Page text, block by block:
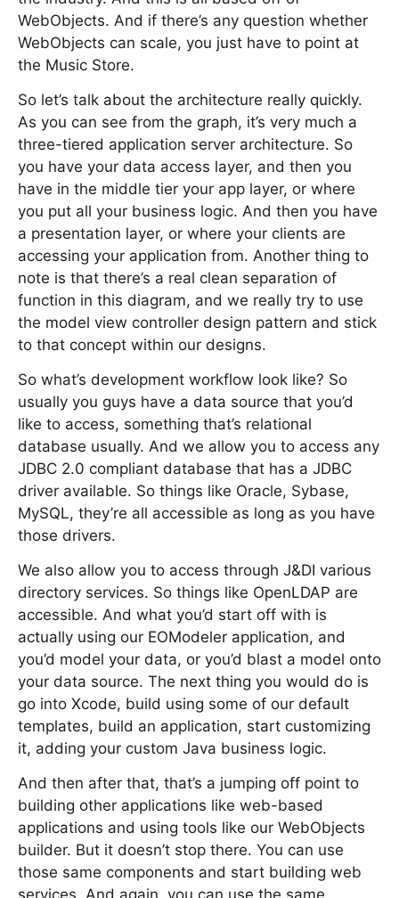
WebObjects. And if there’s any question whether
WebObjects can scale, you just have to point at
the Music Store.
So let’s talk about the architecture really quickly.
As you can see from the graph, it’s very much a
three-tiered application server architecture. So
you have your data access layer, and then you
have in the middle tier your app layer, or where
you put all your business logic. And then you have
a presentation layer, or where your clients are
accessing your application from. Another thing to
note is that there’s a real clean separation of
function in this diagram, and we really try to use
the model view controller design pattern and stick
to that concept within our designs.
So what’s development workflow look like? So
usually you guys have a data source that you’d
like to access, something that’s relational
database usually. And we allow you to access any
JDBC 2.0 compliant database that has a JDBC
driver available. So things like Oracle, Sybase,
MySQL, they’re all accessible as long as you have
those drivers.
We also allow you to access through J&DI various
directory services. So things like OpenLDAP are
accessible. And what you’d start off with is
actually using our EOModeler application, and
you’d model your data, or you’d blast a model onto
your data source. The next thing you would do is
go into Xcode, build using some of our default
templates, build an application, start customizing
it, adding your custom Java business logic.
And then after that, that’s a jumping off point to
building other applications like web-based
applications and using tools like our WebObjects
builder. But it doesn’t stop there. You can use
those same components and start building web
services. And again, you can use the same